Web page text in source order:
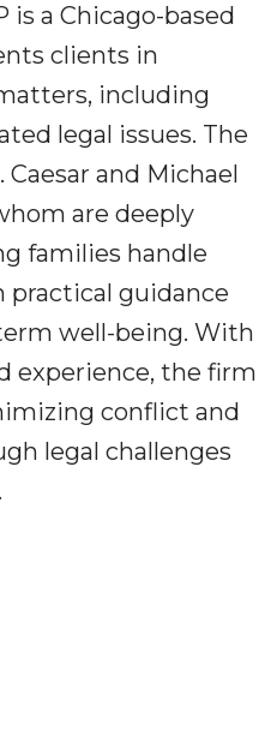
is a Chicago-based
clients in
including
legal issues. The
and Michael
are deeply
families handle
practical guidance
well-being. With
experience, the firm
conflict and
legal challenges